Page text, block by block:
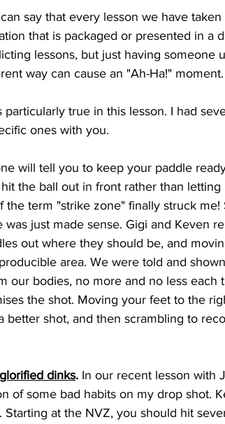
say that every lesson we have
that is packaged or presented in a
lessons, but just having someone
way can cause an "Ah-Ha!" moment.
particularly true in this lesson. I had
ones with you.
will tell you to keep your paddle
the ball out in front rather than
the term "strike zone" finally struck
was just made sense. Gigi and Keven
out where they should be, and
area. We were told and
our bodies, no more and no less each
the shot. Moving your feet to the
better shot, and then scrambling to
dinks. In our recent lesson with
of some bad habits on my drop shot.
Starting at the NVZ, you should hit